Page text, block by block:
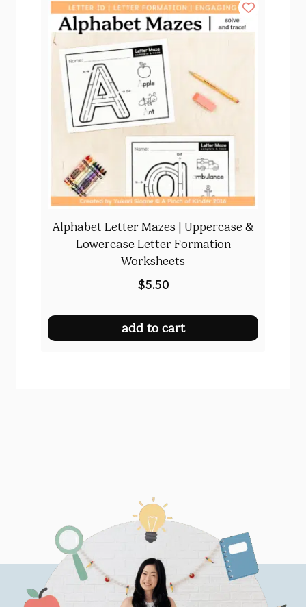
Alphabet Letter Mazes | Uppercase &
Lowercase Letter Formation
Worksheets
$5.50
add to cart